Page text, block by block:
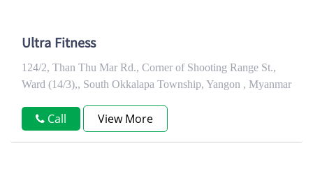
Ultra Fitness
124/2, Than Thu Mar Rd., Corner of Shooting Range St.,
Ward (14/3),, South Okkalapa Township, Yangon , Myanmar
Call View More